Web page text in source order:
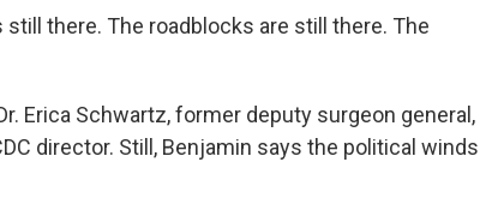
still there. The roadblocks are still there. The
Erica Schwartz, former deputy surgeon general,
director. Still, Benjamin says the political winds